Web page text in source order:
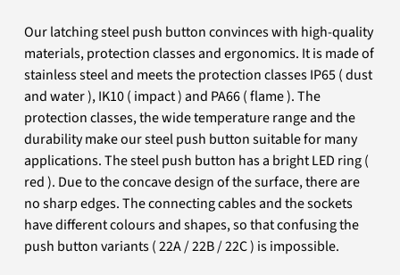
Our latching steel push button convinces with high-quality
materials, protection classes and ergonomics. It is made of
stainless steel and meets the protection classes IP65 ( dust
and water ), IK10 ( impact ) and PA66 ( flame ). The
protection classes, the wide temperature range and the
durability make our steel push button suitable for many
applications. The steel push button has a bright LED ring (
red ). Due to the concave design of the surface, there are
no sharp edges. The connecting cables and the sockets
have different colours and shapes, so that confusing the
push button variants ( 22A / 22B / 22C ) is impossible.